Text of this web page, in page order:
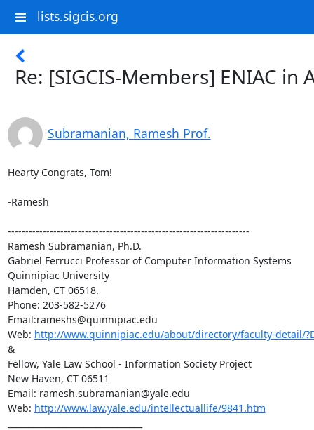
lists.sigcis.org
Re: [SIGCIS-Members] ENIAC
Subramanian, Ramesh Prof.
Hearty Congrats, Tom!
-Ramesh
---------------------------------------------------------------------
Ramesh Subramanian, Ph.D.
Gabriel Ferrucci Professor of Computer Information Systems
Quinnipiac University
Hamden, CT 06518.
Phone: 203-582-5276
Email:rameshs@quinnipiac.edu
Web: http://www.quinnipiac.edu/about/directory/faculty-detail/
&
Fellow, Yale Law School - Information Society Project
New Haven, CT 06511
Email: ramesh.subramanian@yale.edu
Web: http://www.law.yale.edu/intellectuallife/9841.htm